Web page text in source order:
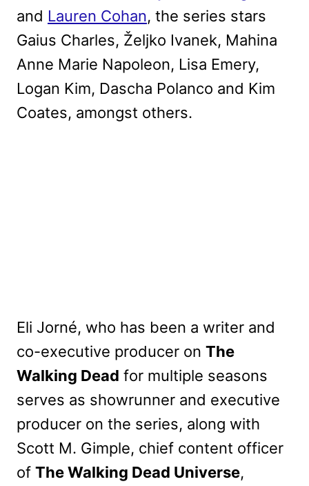
and Lauren Cohan, the series stars
Gaius Charles, Željko Ivanek, Mahina
Anne Marie Napoleon, Lisa Emery,
Logan Kim, Dascha Polanco and Kim
Coates, amongst others.
Eli Jorné, who has been a writer and
co-executive producer on The
Walking Dead for multiple seasons
serves as showrunner and executive
producer on the series, along with
Scott M. Gimple, chief content officer
of The Walking Dead Universe,